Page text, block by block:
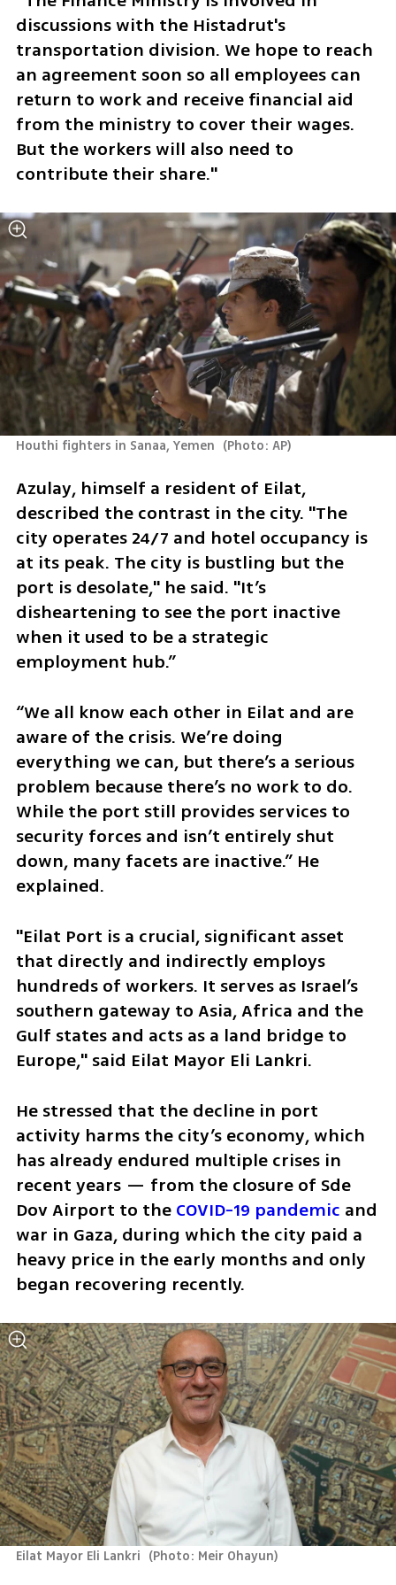
discussions with the Histadrut's
transportation division. We hope to reach
an agreement soon so all employees can
return to work and receive financial aid
from the ministry to cover their wages.
But the workers will also need to
contribute their share."
Houthi fighters in Sanaa, Yemen (Photo: AP)
Azulay, himself a resident of Eilat,
described the contrast in the city. "The
city operates 24/7 and hotel occupancy is
at its peak. The city is bustling but the
port is desolate," he said. "It’s
disheartening to see the port inactive
when it used to be a strategic
employment hub.”
“We all know each other in Eilat and are
aware of the crisis. We’re doing
everything we can, but there’s a serious
problem because there’s no work to do.
While the port still provides services to
security forces and isn’t entirely shut
down, many facets are inactive.” He
explained.
"Eilat Port is a crucial, significant asset
that directly and indirectly employs
hundreds of workers. It serves as Israel’s
southern gateway to Asia, Africa and the
Gulf states and acts as a land bridge to
Europe," said Eilat Mayor Eli Lankri.
He stressed that the decline in port
activity harms the city’s economy, which
has already endured multiple crises in
recent years — from the closure of Sde
Dov Airport to the COVID-19 pandemic and
war in Gaza, during which the city paid a
heavy price in the early months and only
began recovering recently.
Eilat Mayor Eli Lankri (Photo: Meir Ohayun)